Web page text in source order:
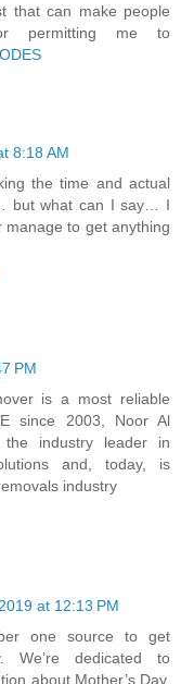
that can make people
permitting me to
8:18 AM
the time and actual
but what can I say… I
to get anything
PM
is a most reliable
since 2003, Noor Al
industry leader in
and, today, is
industry
at 12:13 PM
one source to get
We’re dedicated to
about Mother’s Day.